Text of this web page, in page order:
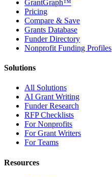
GrantGraph™
Pricing
Compare & Save
Grants Database
Funder Directory
Nonprofit Funding Profiles
Solutions
All Solutions
AI Grant Writing
Funder Research
RFP Checklists
For Nonprofits
For Grant Writers
For Teams
Resources